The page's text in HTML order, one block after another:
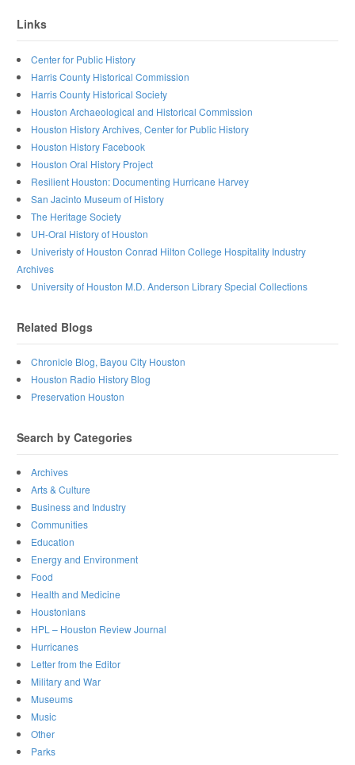
Links
Center for Public History
Harris County Historical Commission
Harris County Historical Society
Houston Archaeological and Historical Commission
Houston History Archives, Center for Public History
Houston History Facebook
Houston Oral History Project
Resilient Houston: Documenting Hurricane Harvey
San Jacinto Museum of History
The Heritage Society
UH-Oral History of Houston
Univeristy of Houston Conrad Hilton College Hospitality Industry
Archives
University of Houston M.D. Anderson Library Special Collections
Related Blogs
Chronicle Blog, Bayou City Houston
Houston Radio History Blog
Preservation Houston
Search by Categories
Archives
Arts & Culture
Business and Industry
Communities
Education
Energy and Environment
Food
Health and Medicine
Houstonians
HPL – Houston Review Journal
Hurricanes
Letter from the Editor
Military and War
Museums
Music
Other
Parks